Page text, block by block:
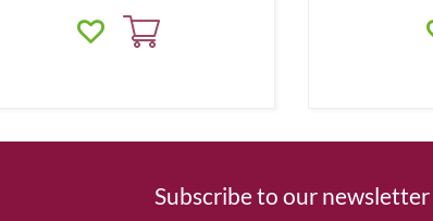
Subscribe to our newsletter